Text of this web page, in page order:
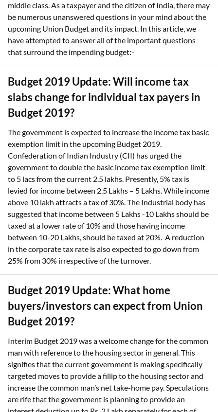
middle class. As a taxpayer and the citizen of India, there may
be numerous unanswered questions in your mind about the
upcoming Union Budget and its impact. In this article, we
have attempted to answer all of the important questions
that surround the impending budget:-
Budget 2019 Update: Will income tax
slabs change for individual tax payers in
Budget 2019?
The government is expected to increase the income tax basic
exemption limit in the upcoming Budget 2019.
Confederation of Indian Industry (CII) has urged the
government to double the basic income tax exemption limit
to 5 lacs from the current 2.5 lakhs. Presently, 5% tax is
levied for income between 2.5 Lakhs – 5 Lakhs. While income
above 10 lakh attracts a tax of 30%. The Industrial body has
suggested that income between 5 Lakhs -10 Lakhs should be
taxed at a lower rate of 10% and those having income
between 10-20 Lakhs, should be taxed at 20%. A reduction
in the corporate tax rate is also expected to go down from
25% from 30% irrespective of the turnover.
Budget 2019 Update: What home
buyers/investors can expect from Union
Budget 2019?
Interim Budget 2019 was a welcome change for the common
man with reference to the housing sector in general. This
signifies that the current government is making specifically
targeted moves to provide a fillip to the housing sector and
increase the common man’s net take-home pay. Speculations
are rife that the government is planning to provide an